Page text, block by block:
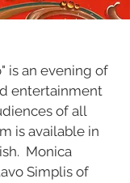
is an evening of
entertainment
of all
is available in
Monica
Simplis of